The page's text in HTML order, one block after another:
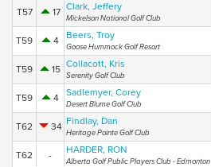
T57 17 Clark, Jeffery
Mickelson National Golf Club
T59 4 Beers, Troy
Goose Hummock Golf Resort
T59 15 Collacott, Kris
Serenity Golf Club
T59 4 Sadlemyer, Corey
Desert Blume Golf Club
T62 34 Findlay, Dan
Heritage Pointe Golf Club
T62 - HARDER, RON
Alberta Golf Public Players Club - Edmonton